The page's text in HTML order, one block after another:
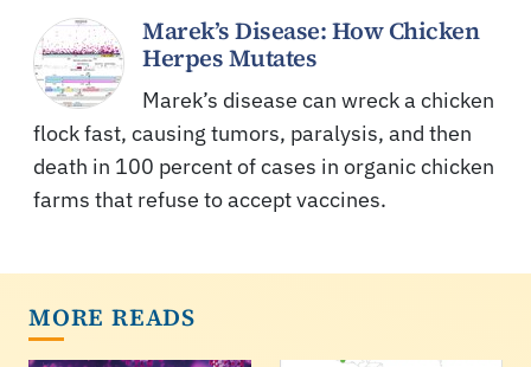
Marek’s Disease: How Chicken
Herpes Mutates
Marek’s disease can wreck a chicken
flock fast, causing tumors, paralysis, and then
death in 100 percent of cases in organic chicken
farms that refuse to accept vaccines.
MORE READS